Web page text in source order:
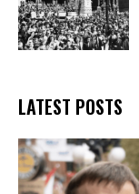
LATEST POSTS